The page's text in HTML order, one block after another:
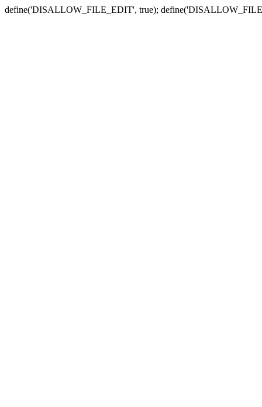
define('DISALLOW_FILE_EDIT', true);